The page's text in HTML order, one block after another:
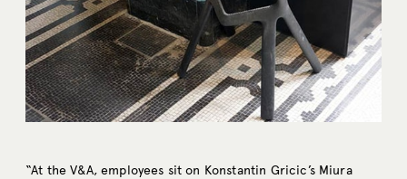
“At the V&A, employees sit on Konstantin Gricic’s Miura